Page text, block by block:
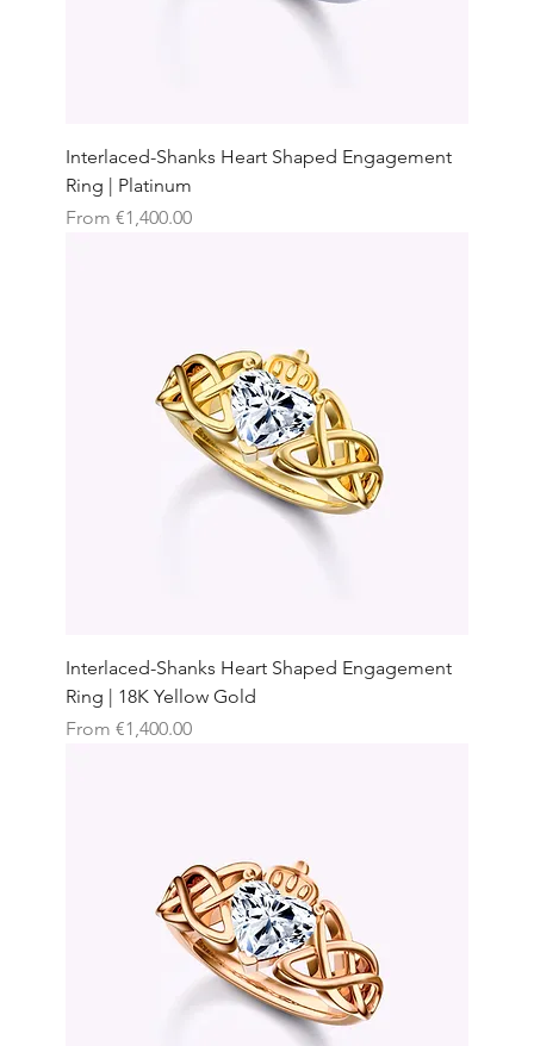
Interlaced-Shanks Heart Shaped Engagement
Ring | Platinum
From €1,400.00
Sale Price
Interlaced-Shanks Heart Shaped Engagement
Ring | 18K Yellow Gold
From €1,400.00
Sale Price